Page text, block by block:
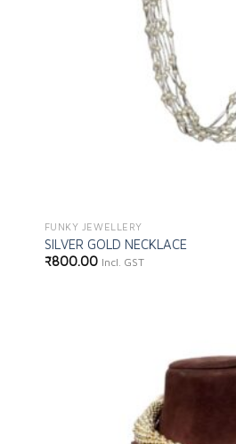
FUNKY JEWELLERY
SILVER GOLD NECKLACE
₹800.00 Incl. GST